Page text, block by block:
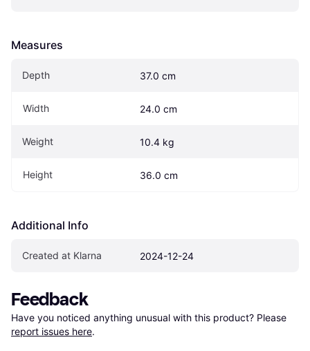
Measures
Depth 37.0 cm
Width 24.0 cm
Weight 10.4 kg
Height 36.0 cm
Additional Info
Created at Klarna 2024-12-24
Feedback
Have you noticed anything unusual with this product? Please
report issues here.